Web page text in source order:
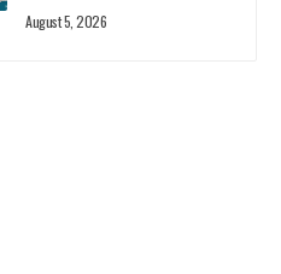
August 5, 2026